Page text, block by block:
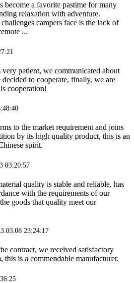
become a favorite pastime for many
relaxation with adventure.
campers face is the lack of
...
very patient, we communicated about
decided to cooperate, finally, we are
cooperation!
to the market requirement and joins
by its high quality product, this is an
spirit.
03:20:57
quality is stable and reliable, has
with the requirements of our
goods that quality meet our
23:24:17
contract, we received satisfactory
this is a commendable manufacturer.